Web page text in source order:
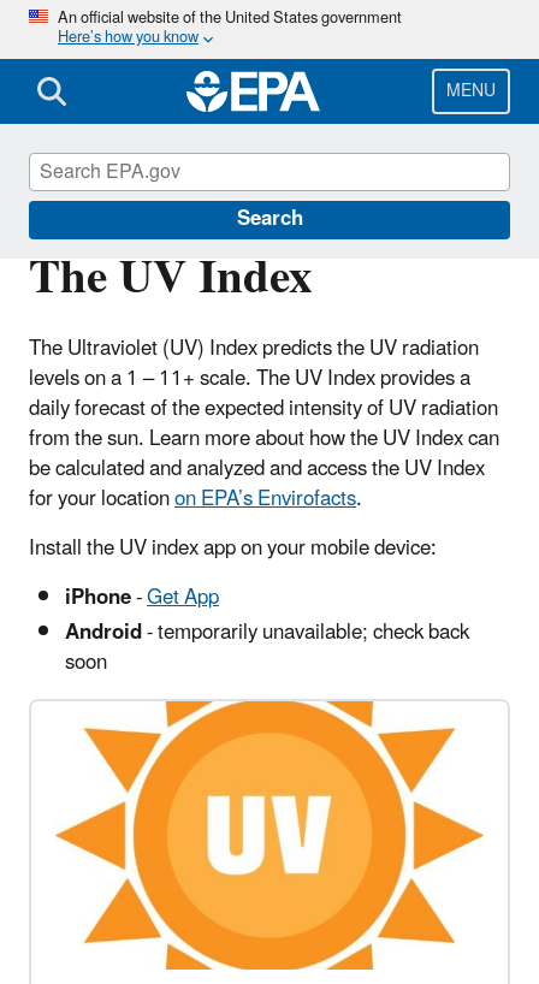
Skip
main
content
An official website of the United States government
Here’s how you know
MENU
Search
The UV Index
The Ultraviolet (UV) Index predicts the UV radiation
levels on a 1 – 11+ scale. The UV Index provides a
daily forecast of the expected intensity of UV radiation
from the sun. Learn more about how the UV Index can
be calculated and analyzed and access the UV Index
for your locationon EPA’s Envirofacts.
Install the UV index app on your mobile device:
iPhone-Get App
Android- temporarily unavailable; check back
soon
Sun Safety